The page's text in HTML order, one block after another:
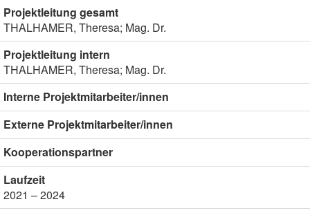
Projektleitung gesamt
THALHAMER, Theresa; Mag. Dr.
Projektleitung intern
THALHAMER, Theresa; Mag. Dr.
Interne Projektmitarbeiter/innen
Externe Projektmitarbeiter/innen
Kooperationspartner
Laufzeit
2021 – 2024